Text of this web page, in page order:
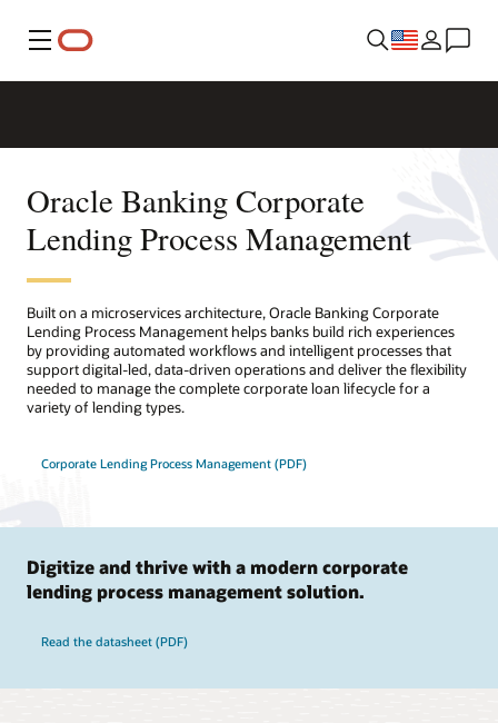
Menu
Oracle Banking Corporate
Lending Process Management
Built on a microservices architecture, Oracle Banking Corporate
Lending Process Management helps banks build rich experiences
by providing automated workflows and intelligent processes that
support digital-led, data-driven operations and deliver the flexibility
needed to manage the complete corporate loan lifecycle for a
variety of lending types.
Corporate Lending Process Management (PDF)
Digitize and thrive with a modern corporate
lending process management solution.
Read the datasheet (PDF)